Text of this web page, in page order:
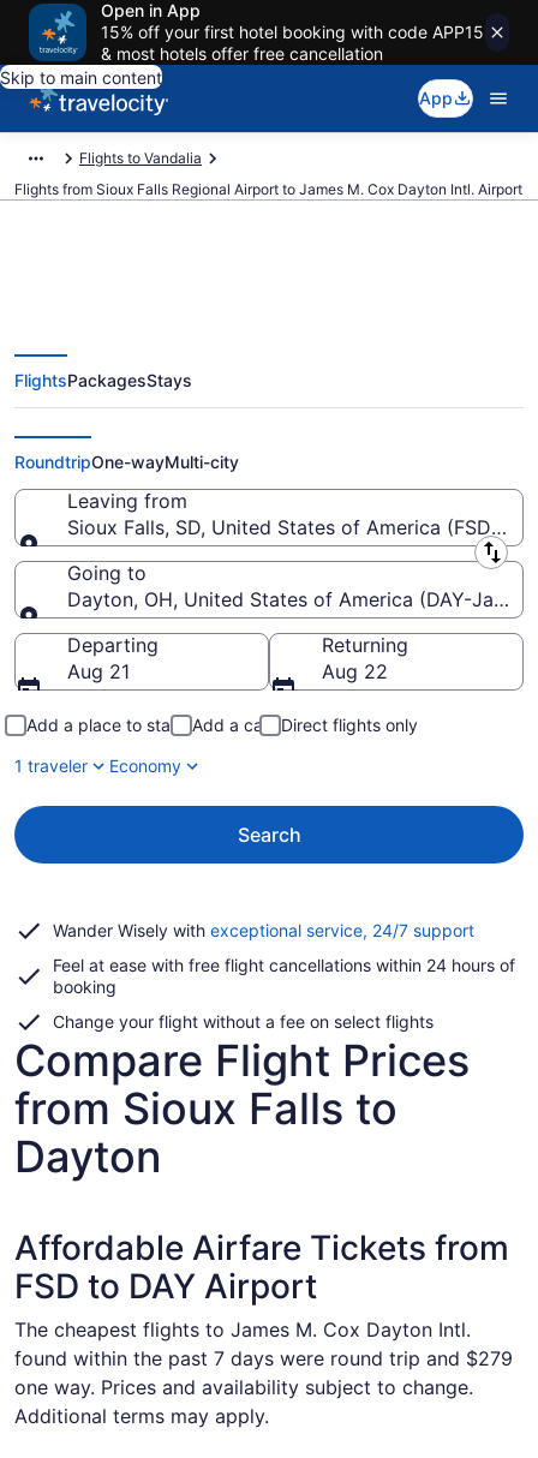
Open in App
15% off your first hotel booking with code APP15
& most hotels offer free cancellation
Skip to main content
App
Flights to Vandalia
Flights from Sioux Falls Regional Airport to James M. Cox Dayton Intl. Airport
$279 Cheap flights from Sioux
Falls Regional to James M. Cox
Dayton Intl. (FSD to DAY)
FlightsPackagesStays
RoundtripOne-wayMulti-city
Leaving from
Sioux Falls, SD, United States of America (FSD-
Leaving from
Going to
Dayton, OH, United States of America (DAY-
Going to
Departing
Aug 21
Returning
Aug 22
Add a place to stay Add a car
Direct flights only
1 traveler
Economy
Search
Wander Wisely with exceptional service, 24/7 supportOpens
a
Feel at ease with free flight cancellations within 24 hours of
booking
Change your flight without a fee on select flights
Compare Flight Prices
from Sioux Falls to
Dayton
Affordable Airfare Tickets from
FSD to DAY Airport
The cheapest flights to James M. Cox Dayton Intl.
found within the past 7 days were round trip and $279
one way. Prices and availability subject to change.
Additional terms may apply.